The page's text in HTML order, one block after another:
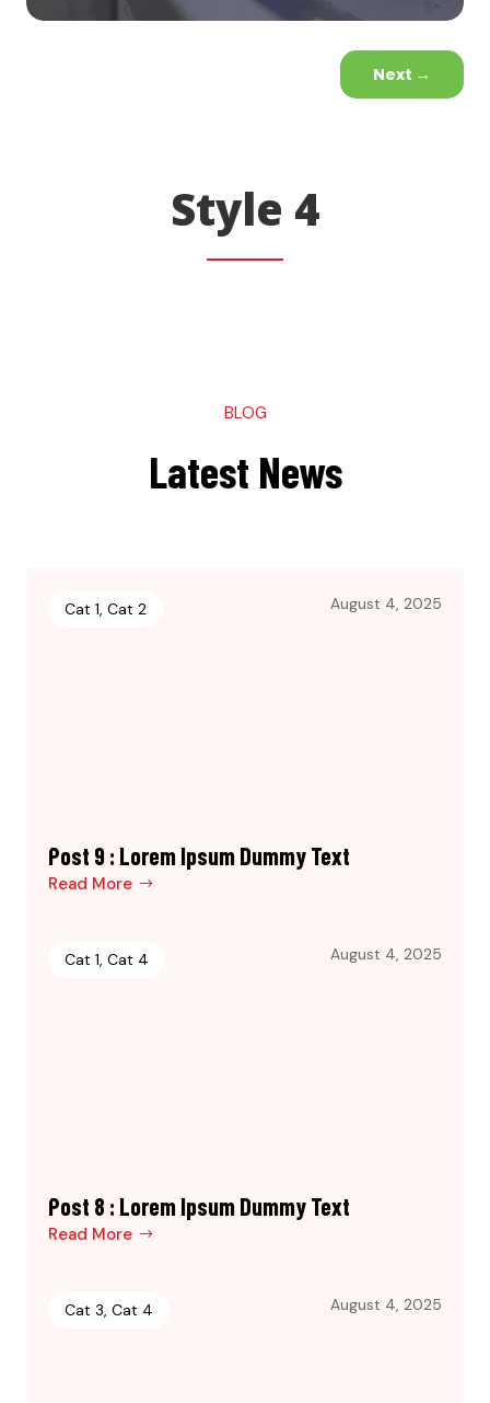
Next →
Style 4
BLOG
Latest News
Post 9 : Lorem Ipsum Dummy Text
Read More
Cat 1, Cat 2 August 4, 2025
Post 8 : Lorem Ipsum Dummy Text
Read More
Cat 1, Cat 4 August 4, 2025
Cat 3, Cat 4 August 4, 2025